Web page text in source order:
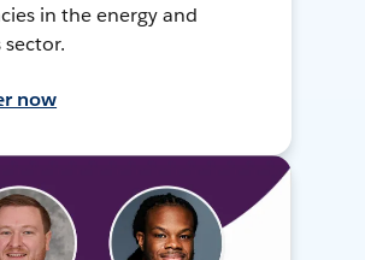
in the energy and
now